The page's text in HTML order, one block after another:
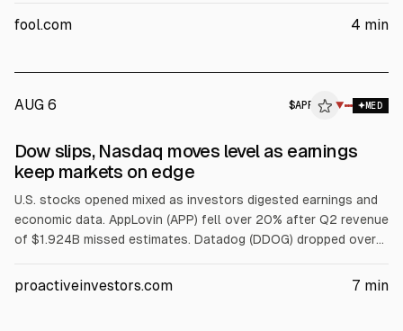
and AI segments lost money.
fool.com 4 min
AUG 6 $APP ▼ MED
ALPHAI
Dow slips, Nasdaq moves level as earnings
keep markets on edge
U.S. stocks opened mixed as investors digested earnings and
economic data. AppLovin (APP) fell over 20% after Q2 revenue
of $1.924B missed estimates. Datadog (DDOG) dropped over
about 2.5% after a lockup expiry. Western Digital (WDC) slid
proactiveinvestors.com 7 min